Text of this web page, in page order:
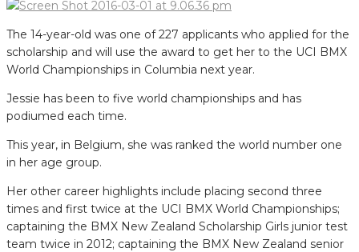
The 14-year-old was one of 227 applicants who applied for the
scholarship and will use the award to get her to the UCI BMX
World Championships in Columbia next year.
Jessie has been to five world championships and has
podiumed each time.
This year, in Belgium, she was ranked the world number one
in her age group.
Her other career highlights include placing second three
times and first twice at the UCI BMX World Championships;
captaining the BMX New Zealand Scholarship Girls junior test
team twice in 2012; captaining the BMX New Zealand senior